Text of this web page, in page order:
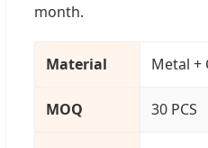
month.
Material Metal +
MOQ 30 PCS